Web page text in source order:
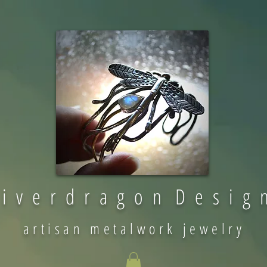
v e r d r a g o n D e s i g
artisan metalwork jewelry